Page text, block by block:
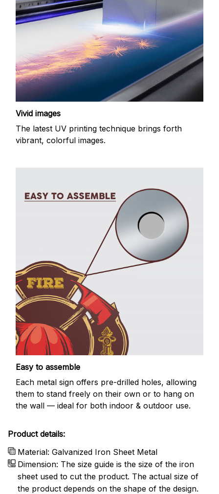
Vivid images
The latest UV printing technique brings forth
vibrant, colorful images.
Easy to assemble
Each metal sign offers pre-drilled holes, allowing
them to stand freely on their own or to hang on
the wall — ideal for both indoor & outdoor use.
Product details:
Material: Galvanized Iron Sheet Metal
Dimension: The size guide is the size of the iron
sheet used to cut the product. The actual size of
the product depends on the shape of the design.